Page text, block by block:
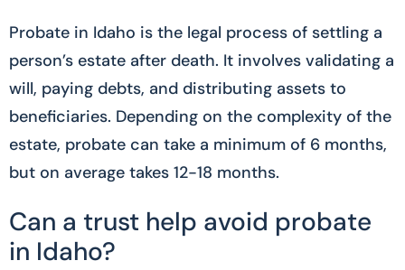
Probate in Idaho is the legal process of settling a
person’s estate after death. It involves validating a
will, paying debts, and distributing assets to
beneficiaries. Depending on the complexity of the
estate, probate can take a minimum of 6 months,
but on average takes 12-18 months.
Can a trust help avoid probate
in Idaho?